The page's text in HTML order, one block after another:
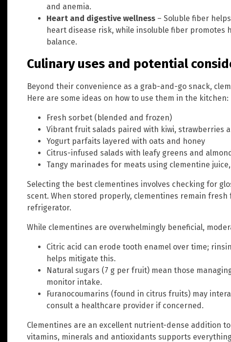
and anemia.
Heart and digestive wellness – Soluble fiber
heart disease risk, while insoluble fiber promotes
balance.
Culinary uses and potential
Beyond their convenience as a grab-and-go snack,
Here are some ideas on how to use them in the kitchen:
Fresh sorbet (blended and frozen)
Vibrant fruit salads paired with kiwi, strawberries
Yogurt parfaits layered with oats and honey
Citrus-infused salads with leafy greens and
Tangy marinades for meats using clementine
Selecting the best clementines involves checking for
scent. When stored properly, clementines remain fresh
refrigerator.
While clementines are overwhelmingly beneficial,
Citric acid can erode tooth enamel over time;
helps mitigate this.
Natural sugars (7 g per fruit) mean those
monitor intake.
Furanocoumarins (found in citrus fruits) may
consult a healthcare provider if concerned.
Clementines are an excellent nutrient-dense addition
vitamins, minerals and antioxidants supports